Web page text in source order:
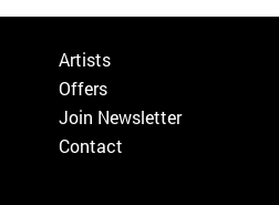
Artists
Offers
Join Newsletter
Contact